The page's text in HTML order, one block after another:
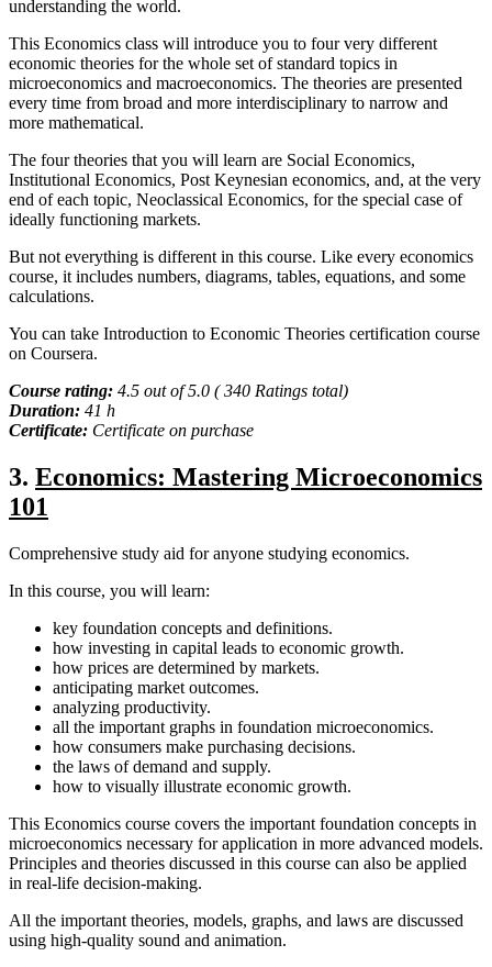
understanding the world.
This Economics class will introduce you to four very different
economic theories for the whole set of standard topics in
microeconomics and macroeconomics. The theories are presented
every time from broad and more interdisciplinary to narrow and
more mathematical.
The four theories that you will learn are Social Economics,
Institutional Economics, Post Keynesian economics, and, at the very
end of each topic, Neoclassical Economics, for the special case of
ideally functioning markets.
But not everything is different in this course. Like every economics
course, it includes numbers, diagrams, tables, equations, and some
calculations.
You can take Introduction to Economic Theories certification course
on Coursera.
Course rating: 4.5 out of 5.0 ( 340 Ratings total)
Duration: 41 h
Certificate: Certificate on purchase
3. Economics: Mastering Microeconomics
101
Comprehensive study aid for anyone studying economics.
In this course, you will learn:
key foundation concepts and definitions.
how investing in capital leads to economic growth.
how prices are determined by markets.
anticipating market outcomes.
analyzing productivity.
all the important graphs in foundation microeconomics.
how consumers make purchasing decisions.
the laws of demand and supply.
how to visually illustrate economic growth.
This Economics course covers the important foundation concepts in
microeconomics necessary for application in more advanced models.
Principles and theories discussed in this course can also be applied
in real-life decision-making.
All the important theories, models, graphs, and laws are discussed
using high-quality sound and animation.